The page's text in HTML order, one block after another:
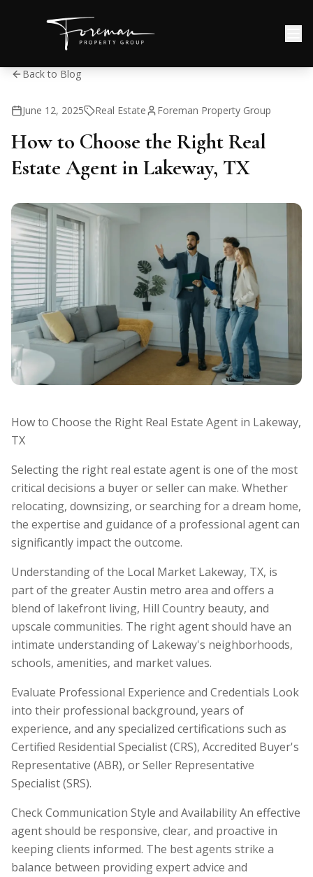
Back to Blog
June 12, 2025 Real Estate Foreman Property Group
How to Choose the Right Real
Estate Agent in Lakeway, TX
How to Choose the Right Real Estate Agent in Lakeway,
TX
Selecting the right real estate agent is one of the most
critical decisions a buyer or seller can make. Whether
relocating, downsizing, or searching for a dream home,
the expertise and guidance of a professional agent can
significantly impact the outcome.
Understanding of the Local Market Lakeway, TX, is
part of the greater Austin metro area and offers a
blend of lakefront living, Hill Country beauty, and
upscale communities. The right agent should have an
intimate understanding of Lakeway's neighborhoods,
schools, amenities, and market values.
Evaluate Professional Experience and Credentials Look
into their professional background, years of
experience, and any specialized certifications such as
Certified Residential Specialist (CRS), Accredited Buyer's
Representative (ABR), or Seller Representative
Specialist (SRS).
Check Communication Style and Availability An effective
agent should be responsive, clear, and proactive in
keeping clients informed. The best agents strike a
balance between providing expert advice and